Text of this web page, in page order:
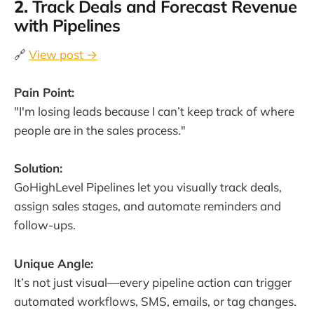
2. Track Deals and Forecast Revenue
with Pipelines
🔗 View post →
Pain Point:
"I'm losing leads because I can’t keep track of where
people are in the sales process."
Solution:
GoHighLevel Pipelines let you visually track deals,
assign sales stages, and automate reminders and
follow-ups.
Unique Angle:
It’s not just visual—every pipeline action can trigger
automated workflows, SMS, emails, or tag changes.